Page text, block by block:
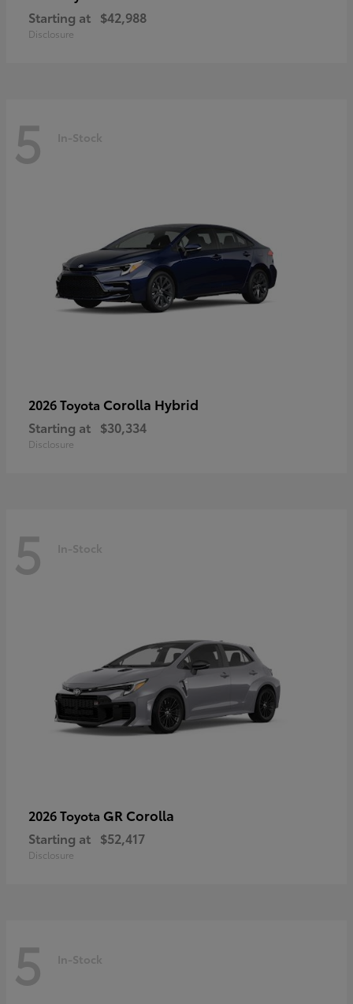
Starting at $42,988
Disclosure
5 In-Stock
2026 Toyota Corolla Hybrid
Starting at $30,334
Disclosure
5 In-Stock
2026 Toyota GR Corolla
Starting at $52,417
Disclosure
5 In-Stock